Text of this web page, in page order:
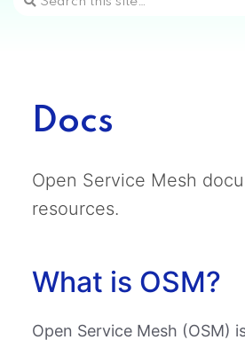
Docs
Open Service Mesh
resources.
What is OSM?
Open Service Mesh (OSM)